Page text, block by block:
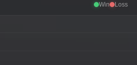
Win Loss